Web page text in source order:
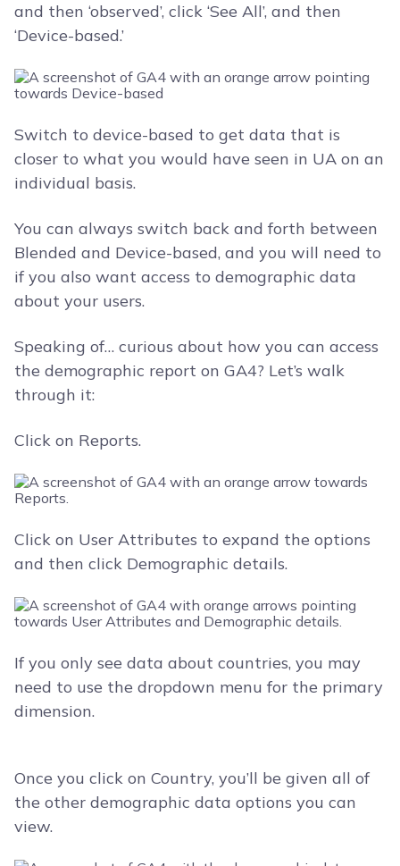
and then ‘observed’, click ‘See All’, and then
‘Device-based.’
Switch to device-based to get data that is
closer to what you would have seen in UA on an
individual basis.
You can always switch back and forth between
Blended and Device-based, and you will need to
if you also want access to demographic data
about your users.
Speaking of… curious about how you can access
the demographic report on GA4? Let’s walk
through it:
Click on Reports.
Click on User Attributes to expand the options
and then click Demographic details.
If you only see data about countries, you may
need to use the dropdown menu for the primary
dimension.
Once you click on Country, you’ll be given all of
the other demographic data options you can
view.